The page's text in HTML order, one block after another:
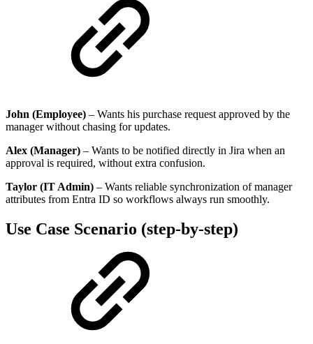
John (Employee) – Wants his purchase request approved by the
manager without chasing for updates.
Alex (Manager) – Wants to be notified directly in Jira when an
approval is required, without extra confusion.
Taylor (IT Admin) – Wants reliable synchronization of manager
attributes from Entra ID so workflows always run smoothly.
Use Case Scenario (step-by-step)